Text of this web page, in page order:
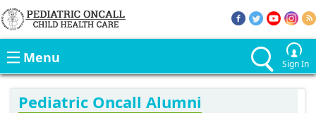
Menu Sign In
Pediatric Oncall Alumni